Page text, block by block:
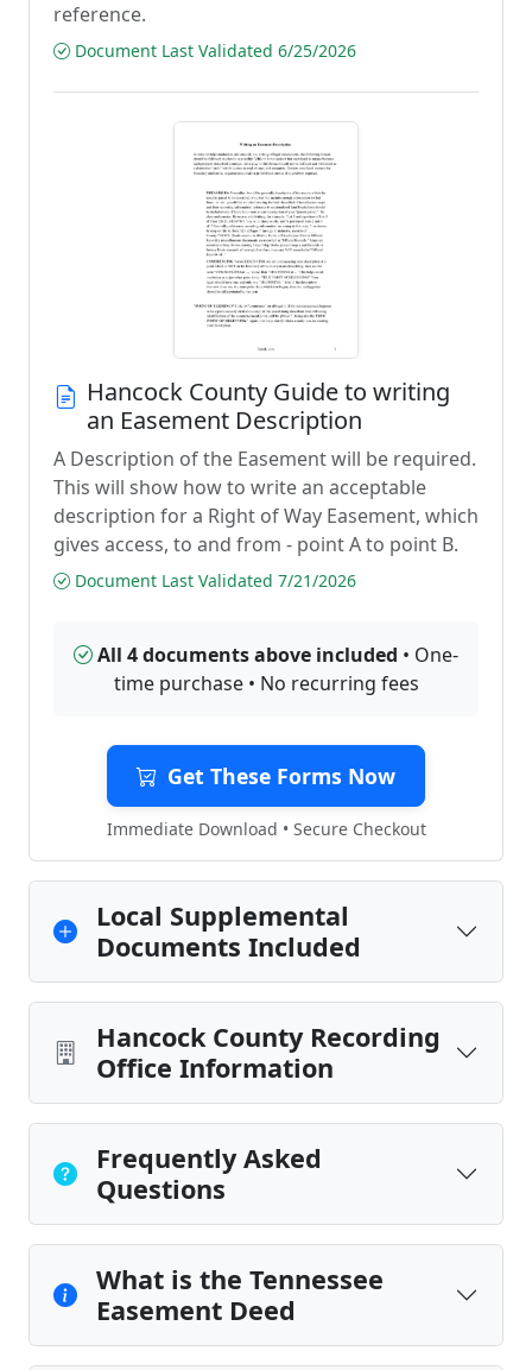
reference.
Document Last Validated 6/25/2026
Hancock County Guide to writing
an Easement Description
A Description of the Easement will be required.
This will show how to write an acceptable
description for a Right of Way Easement, which
gives access, to and from - point A to point B.
Document Last Validated 7/21/2026
All 4 documents above included • One-
time purchase • No recurring fees
Get These Forms Now
Immediate Download • Secure Checkout
Local Supplemental
Documents Included
Hancock County Recording
Office Information
Frequently Asked
Questions
What is the Tennessee
Easement Deed